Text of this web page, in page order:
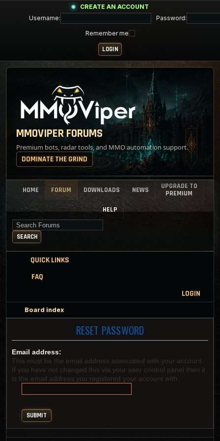
CREATE AN ACCOUNT
Username:
Password:
Remember me
MMOVIPER FORUMS
Premium bots, radar tools, and MMO automation support.
DOMINATE THE GRIND
HOME FORUM DOWNLOADS NEWS
UPGRADE TO
PREMIUM
HELP
Search for keywords
SEARCH
QUICK LINKS
FAQ
LOGIN
Board index
RESET PASSWORD
Email address:
This must be the email address associated with your account.
If you have not changed this via your user control panel then it
is the email address you registered your account with.